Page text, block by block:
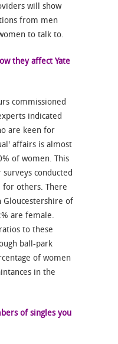
will show
from men
to talk to.
they affect Yate
commissioned
indicated
are keen for
affairs is almost
of women. This
conducted
for others. There
Gloucestershire of
are female.
to these
ball-park
of women
in the
of singles you